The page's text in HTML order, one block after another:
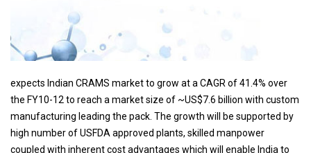
expects Indian CRAMS market to grow at a CAGR of 41.4% over
the FY10-12 to reach a market size of ~US$7.6 billion with custom
manufacturing leading the pack. The growth will be supported by
high number of USFDA approved plants, skilled manpower
coupled with inherent cost advantages which will enable India to